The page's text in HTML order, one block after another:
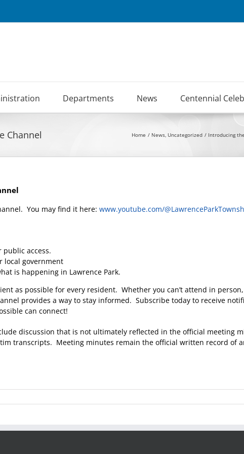
Departments News Centennial
Channel Home News Uncategorized Introducing
You may find it here: www.youtube.com/
access.
local government
is happening in Lawrence Park.
as possible for every resident. Whether you can’t attend in
provides a way to stay informed. Subscribe today to receive
can connect!
discussion that is not ultimately reflected in the official meeting
transcripts. Meeting minutes remain the official written record of